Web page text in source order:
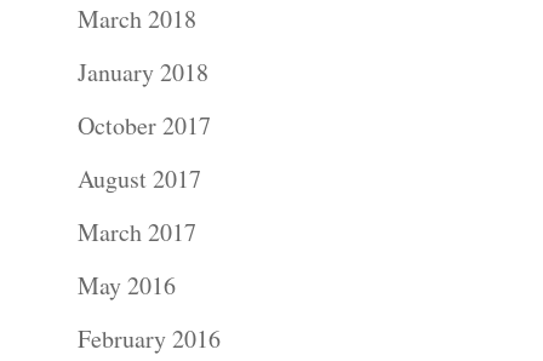
March 2018
January 2018
October 2017
August 2017
March 2017
May 2016
February 2016